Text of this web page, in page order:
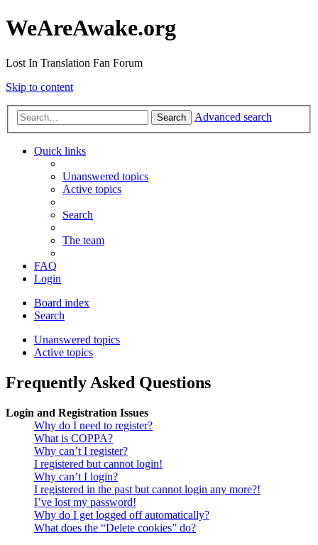
WeAreAwake.org
Lost In Translation Fan Forum
Skip to content
Search Advanced search
Quick links
Unanswered topics
Active topics
Search
The team
FAQ
Login
Board index
Search
Unanswered topics
Active topics
Frequently Asked Questions
Login and Registration Issues
Why do I need to register?
What is COPPA?
Why can’t I register?
I registered but cannot login!
Why can’t I login?
I registered in the past but cannot login any more?!
I’ve lost my password!
Why do I get logged off automatically?
What does the “Delete cookies” do?